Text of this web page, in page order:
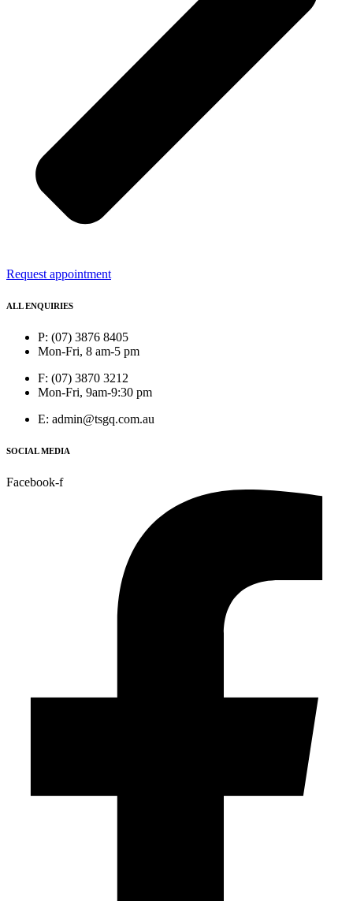
Request appointment
ALL ENQUIRIES
P: (07) 3876 8405
Mon-Fri, 8 am-5 pm
F: (07) 3870 3212
Mon-Fri, 9am-9:30 pm
E: admin@tsgq.com.au
SOCIAL MEDIA
Facebook-f